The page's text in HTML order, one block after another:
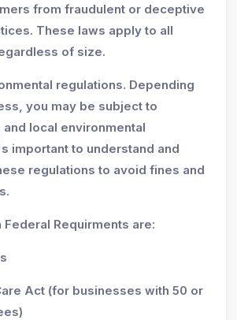
from fraudulent or deceptive
These laws apply to all
of size.
regulations. Depending
you may be subject to
local environmental
important to understand and
regulations to avoid fines and
Requirments are:
Act (for businesses with 50 or